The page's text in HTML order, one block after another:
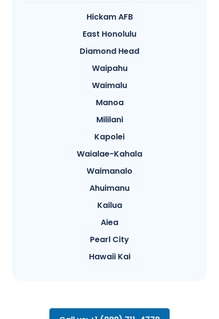
Hickam AFB
East Honolulu
Diamond Head
Waipahu
Waimalu
Manoa
Mililani
Kapolei
Waialae-Kahala
Waimanalo
Ahuimanu
Kailua
Aiea
Pearl City
Hawaii Kai